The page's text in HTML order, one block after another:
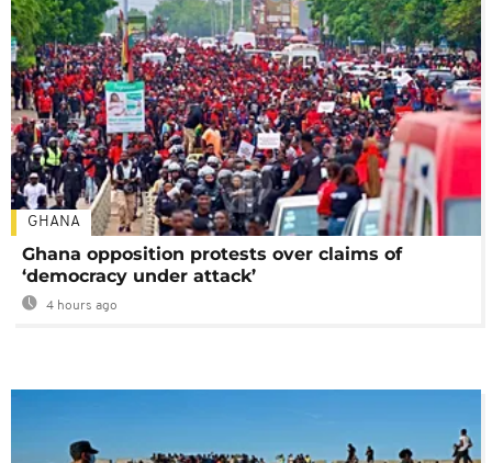
GHANA
Ghana opposition protests over claims of
‘democracy under attack’
4 hours ago